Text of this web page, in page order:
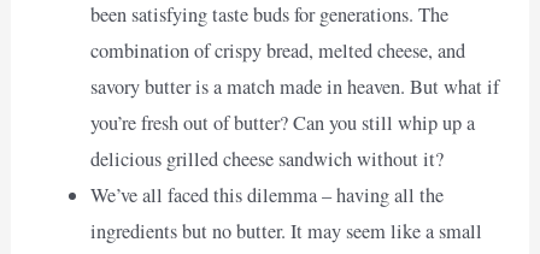
been satisfying taste buds for generations. The
combination of crispy bread, melted cheese, and
savory butter is a match made in heaven. But what if
you’re fresh out of butter? Can you still whip up a
delicious grilled cheese sandwich without it?
We’ve all faced this dilemma – having all the
ingredients but no butter. It may seem like a small